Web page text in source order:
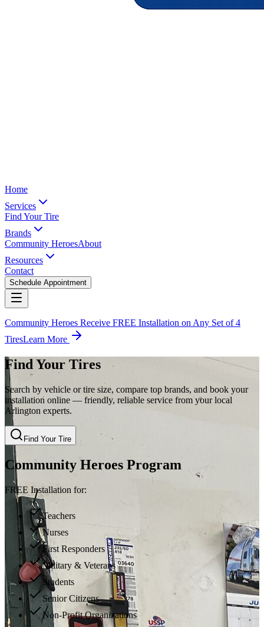
Home
Services
Find Your Tire
Brands
Community HeroesAbout
Resources
Contact
Schedule Appointment
Community Heroes Receive FREE Installation on Any Set of 4
TiresLearn More
Find Your Tires
Search by vehicle or tire size, compare top brands, and book your
installation online — friendly, reliable service from your local
Arlington experts.
Find Your Tire
Community Heroes Program
FREE Installation for:
Teachers
Nurses
First Responders
Military & Veterans
Students
Senior Citizens
Non-Profit Organizations